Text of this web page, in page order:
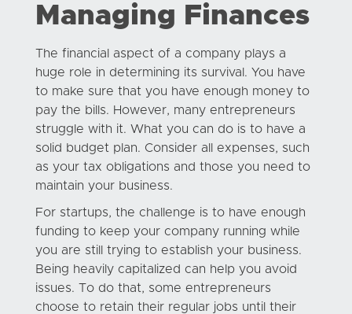
Managing Finances
The financial aspect of a company plays a
huge role in determining its survival. You have
to make sure that you have enough money to
pay the bills. However, many entrepreneurs
struggle with it. What you can do is to have a
solid budget plan. Consider all expenses, such
as your tax obligations and those you need to
maintain your business.
For startups, the challenge is to have enough
funding to keep your company running while
you are still trying to establish your business.
Being heavily capitalized can help you avoid
issues. To do that, some entrepreneurs
choose to retain their regular jobs until their